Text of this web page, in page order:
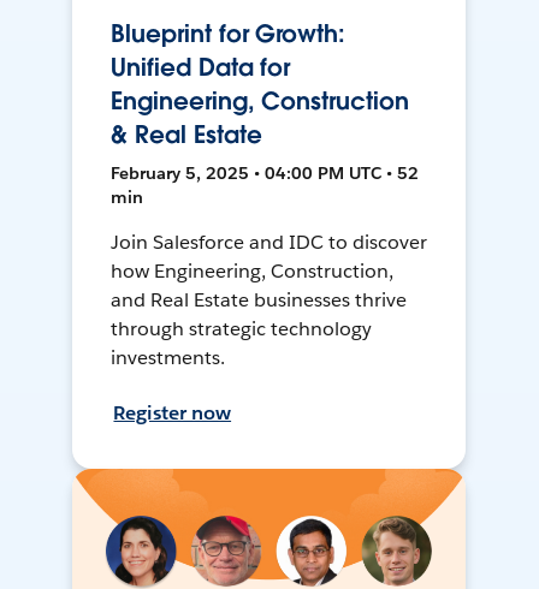
Blueprint for Growth:
Unified Data for
Engineering, Construction
& Real Estate
February 5, 2025 • 04:00 PM UTC • 52
min
Join Salesforce and IDC to discover
how Engineering, Construction,
and Real Estate businesses thrive
through strategic technology
investments.
Register now